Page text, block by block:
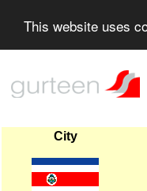
This website uses
City